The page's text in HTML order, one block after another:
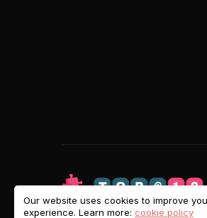
Our website uses cookies to improve
experience. Learn more: cookie policy